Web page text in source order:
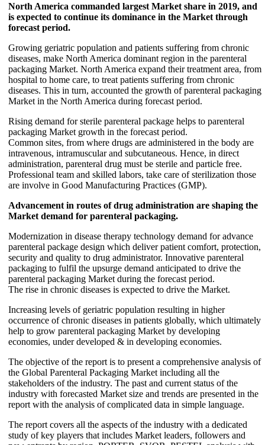
North America commanded largest Market share in 2019, and
is expected to continue its dominance in the Market through
forecast period.
Growing geriatric population and patients suffering from chronic
diseases, make North America dominant region in the parenteral
packaging Market. North America expand their treatment area, from
hospital to home care, to treat patients suffering from chronic
diseases. This in turn, accounted the growth of parenteral packaging
Market in the North America during forecast period.
Rising demand for sterile parenteral package helps to parenteral
packaging Market growth in the forecast period.
Common sites, from where drugs are administered in the body are
intravenous, intramuscular and subcutaneous. Hence, in direct
administration, parenteral drug must be sterile and particle free.
Professional team and skilled labors, take care of sterilization those
are involve in Good Manufacturing Practices (GMP).
Advancement in routes of drug administration are shaping the
Market demand for parenteral packaging.
Modernization in disease therapy technology demand for advance
parenteral package design which deliver patient comfort, protection,
security and quality to drug administrator. Innovative parenteral
packaging to fulfil the upsurge demand anticipated to drive the
parenteral packaging Market during the forecast period.
The rise in chronic diseases is expected to drive the Market.
Increasing levels of geriatric population resulting in higher
occurrence of chronic diseases in patients globally, which ultimately
help to grow parenteral packaging Market by developing
economies, under developed & in developing economies.
The objective of the report is to present a comprehensive analysis of
the Global Parenteral Packaging Market including all the
stakeholders of the industry. The past and current status of the
industry with forecasted Market size and trends are presented in the
report with the analysis of complicated data in simple language.
The report covers all the aspects of the industry with a dedicated
study of key players that includes Market leaders, followers and